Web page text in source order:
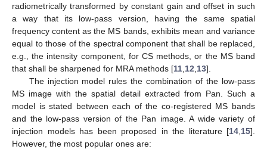
radiometrically transformed by constant gain and offset in such
a way that its low-pass version, having the same spatial
frequency content as the MS bands, exhibits mean and variance
equal to those of the spectral component that shall be replaced,
e.g., the intensity component, for CS methods, or the MS band
that shall be sharpened for MRA methods [11 12 13].
The injection model rules the combination of the low-pass
MS image with the spatial detail extracted from Pan. Such a
model is stated between each of the co-registered MS bands
and the low-pass version of the Pan image. A wide variety of
injection models has been proposed in the literature [14 15].
However, the most popular ones are: